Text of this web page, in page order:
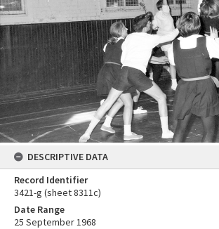
DESCRIPTIVE DATA
Record Identifier
3421-g (sheet 8311c)
Date Range
25 September 1968